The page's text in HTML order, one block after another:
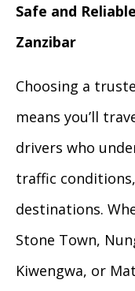
Safe and
Zanzibar
Choosing a
means you’ll
drivers who
traffic
destinations.
Stone Town,
Kiwengwa, or